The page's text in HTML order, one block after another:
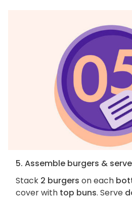
5. Assemble burgers & serve
Stack 2 burgers on each
cover with top buns. Serve